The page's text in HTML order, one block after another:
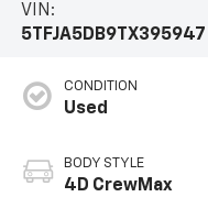
VIN:
5TFJA5DB9TX395947
CONDITION
Used
BODY STYLE
4D CrewMax